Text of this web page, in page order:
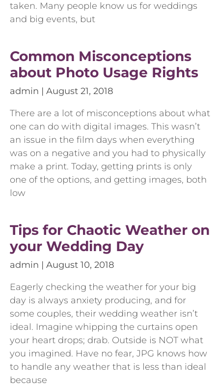
taken. Many people know us for weddings
and big events, but
Common Misconceptions
about Photo Usage Rights
admin August 21, 2018
There are a lot of misconceptions about what
one can do with digital images. This wasn’t
an issue in the film days when everything
was on a negative and you had to physically
make a print. Today, getting prints is only
one of the options, and getting images, both
low
Tips for Chaotic Weather on
your Wedding Day
admin August 10, 2018
Eagerly checking the weather for your big
day is always anxiety producing, and for
some couples, their wedding weather isn’t
ideal. Imagine whipping the curtains open
your heart drops; drab. Outside is NOT what
you imagined. Have no fear, JPG knows how
to handle any weather that is less than ideal
because